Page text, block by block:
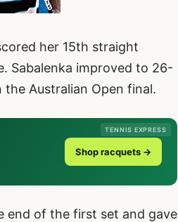
her 15th straight
Sabalenka improved to 26-
Australian Open final.
TENNIS EXPRESS
Shop racquets →
end of the first set and gave